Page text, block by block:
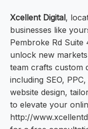
Xcellent Digital,
businesses like
Pembroke Rd
unlock new
team crafts custom
including SEO,
website design,
to elevate your
http://